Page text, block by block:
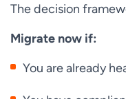
The decision
Migrate now if:
You are already